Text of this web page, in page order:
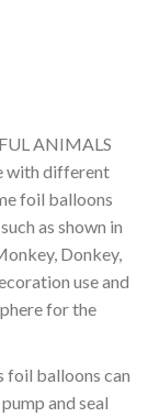
ANIMALS
with different
foil balloons
as shown in
Donkey,
use and
for the
foil balloons can
and seal